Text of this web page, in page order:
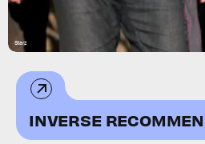
Starz
INVERSE